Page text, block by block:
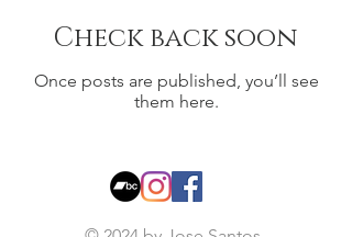
Check back soon
Once posts are published, you’ll see
them here.